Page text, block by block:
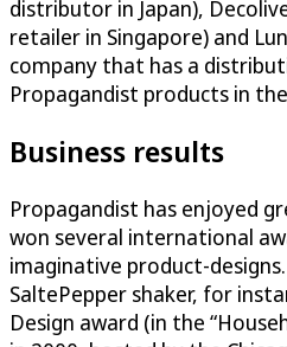
distributor in Japan),
retailer in Singapore) and
company that has a
Propagandist products in
Business results
Propagandist has enjoyed
won several international
imaginative product-designs.
SaltePepper shaker, for
Design award (in the